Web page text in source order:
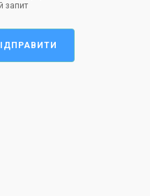
запит